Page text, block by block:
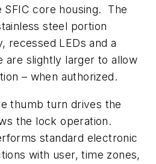
SFIC core housing. The
steel portion
recessed LEDs and a
are slightly larger to allow
– when authorized.
thumb turn drives the
the lock operation.
standard electronic
with user, time zones,